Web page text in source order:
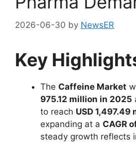
2026-06-30 by NewsER
Key
The Caffeine Market
975.12 million in 2025
to reach USD
expanding at a CAGR
steady growth reflects